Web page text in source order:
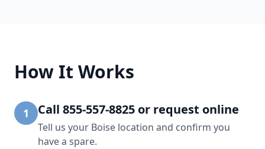
How It Works
1 Call 855-557-8825 or request online
Tell us your Boise location and confirm you
have a spare.